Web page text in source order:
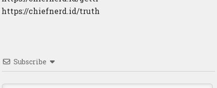
https://chiefnerd.id/truth
Subscribe